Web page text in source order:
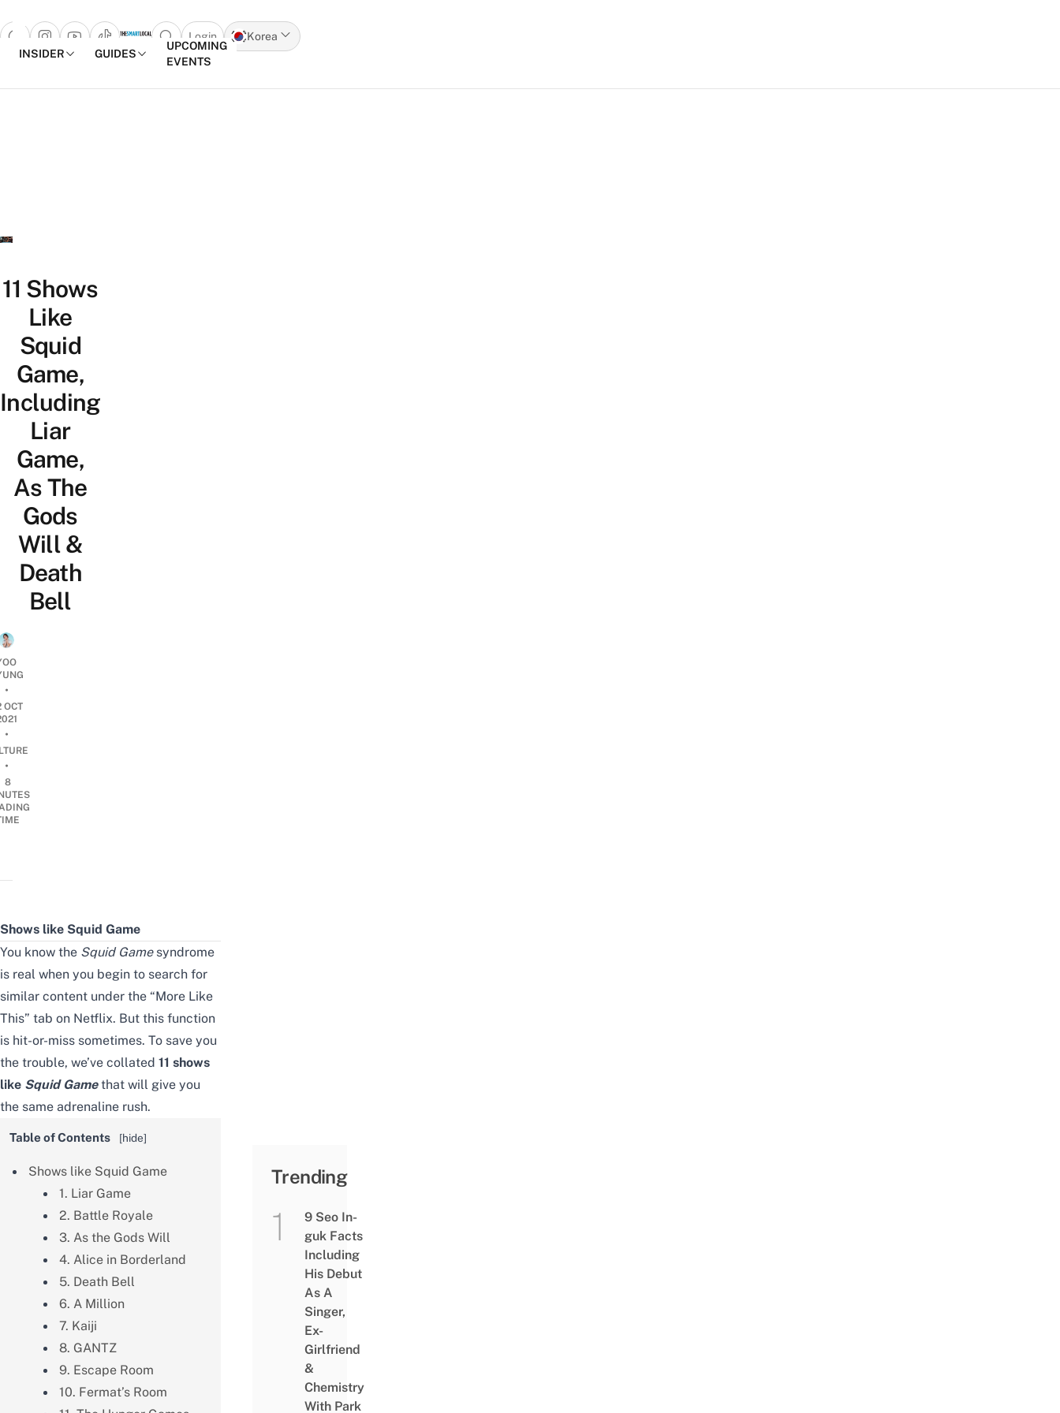
Open search popup
Login
Korea
INSIDER
GUIDES
UPCOMING
EVENTS
11 Shows
Like
Squid
Game,
Including
Liar
Game,
As The
Gods
Will &
Death
Bell
•
OCT
•
•
8
Shows like Squid Game
You know the Squid Gamesyndrome
is real when you begin to search for
similar content under the “More Like
This” tab on Netflix. But this function
is hit-or-miss sometimes. To save you
the trouble, we’ve collated 11 shows
like Squid Gamethat will give you
the same adrenaline rush.
Table of Contents [hide]
Shows like Squid Game
1. Liar Game
2. Battle Royale
3. As the Gods Will
4. Alice in Borderland
5. Death Bell
6. A Million
7. Kaiji
8. GANTZ
9. Escape Room
10. Fermat’s Room
Trending
9 Seo In-
guk Facts
Including
His Debut
As A
Singer,
Ex-
Girlfriend
&
Chemistry
With Park